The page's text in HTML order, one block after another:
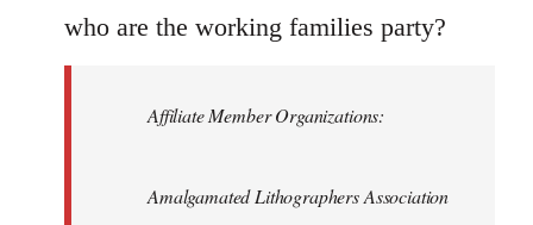
who are the working families party?
Affiliate Member Organizations:
Amalgamated Lithographers Association